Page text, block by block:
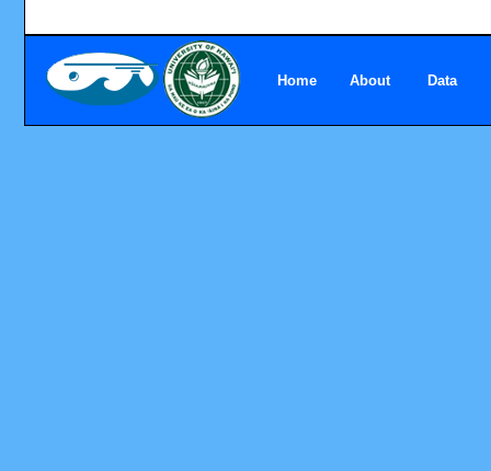
Home About Data